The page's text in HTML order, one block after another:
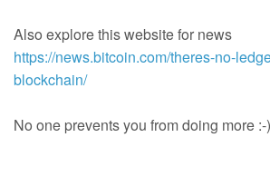
Also explore this website for news
https://news.bitcoin.com/theres-no-
blockchain/
No one prevents you from doing more :-)